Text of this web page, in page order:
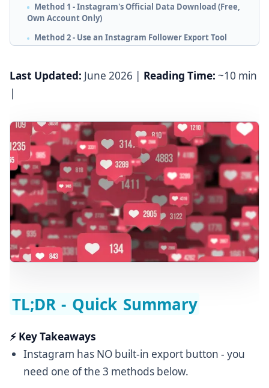
Method 1 - Instagram's Official Data Download (Free,
Own Account Only)
Method 2 - Use an Instagram Follower Export Tool
(Recommended)
Method 3 - Use a Chrome Extension
Account?
What to Do After Exporting Instagram Followers
Step 1 - Clean and Filter the Data
Step 2 - Segment by Use Case
Step 3 - Multi-Channel Outreach Sequence
Frequently Asked Questions
Start Exporting Instagram Followers Today
Last Updated: June 2026 | Reading Time: ~10 min
|
TL;DR - Quick Summary
⚡ Key Takeaways
Instagram has NO built-in export button - you
need one of the 3 methods below.